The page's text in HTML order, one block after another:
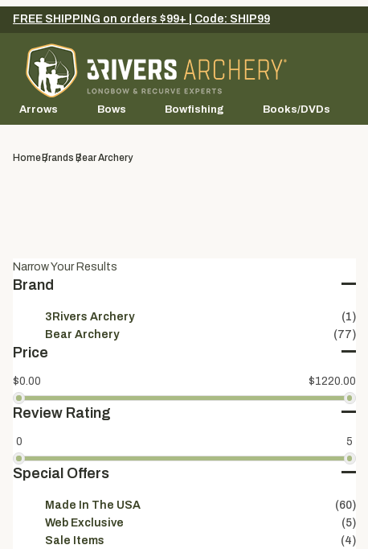
FREE SHIPPING on orders $99+ | Code: SHIP99
Arrows Bows Bowfishing Books/DVDs
Home Brands Bear Archery
Narrow Your Results
Brand
3Rivers Archery
(1)
Bear Archery
(77)
Price
$0.00 $1220.00
Review Rating
0 5
Special Offers
Made In The USA
(60)
Web Exclusive
(5)
Sale Items
(4)